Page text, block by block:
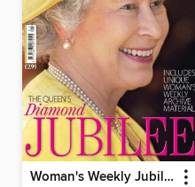
Woman's Weekly Jubilee Collector's Edition